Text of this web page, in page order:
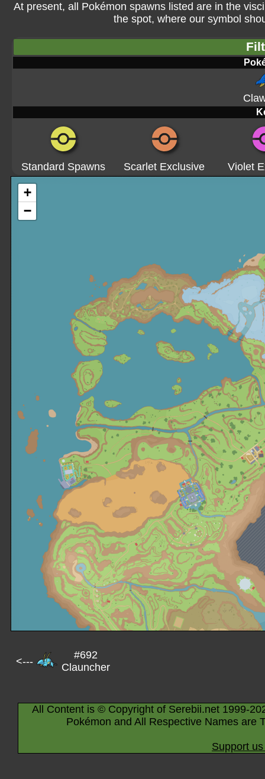
At present, all Pokémon spawns listed are in the
the spot, where our symbol
Standard Spawns Scarlet Exclusive Violet
+
−
<---
#692
Clauncher
All Content is © Copyright of Serebii.net 1999-
Pokémon and All Respective Names are
Support